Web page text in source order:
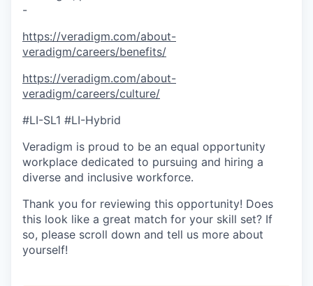
-
https://veradigm.com/about-
veradigm/careers/benefits/
https://veradigm.com/about-
veradigm/careers/culture/
#LI-SL1 #LI-Hybrid
Veradigm is proud to be an equal opportunity
workplace dedicated to pursuing and hiring a
diverse and inclusive workforce.
Thank you for reviewing this opportunity! Does
this look like a great match for your skill set? If
so, please scroll down and tell us more about
yourself!